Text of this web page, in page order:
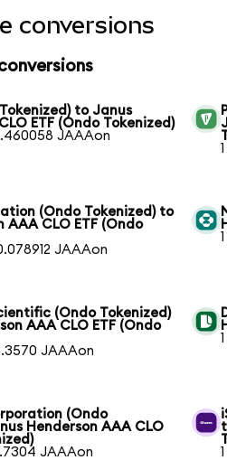
conversions
to Janus
ETF (Ondo Tokenized)
JAAAon
(Ondo Tokenized) to
AAA CLO ETF (Ondo
JAAAon
(Ondo Tokenized)
AAA CLO ETF (Ondo
JAAAon
(Ondo
Henderson AAA CLO
JAAAon